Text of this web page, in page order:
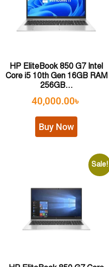
HP EliteBook 850 G7 Intel
Core i5 10th Gen 16GB RAM
256GB...
40,000.00৳
Buy Now
Sale!